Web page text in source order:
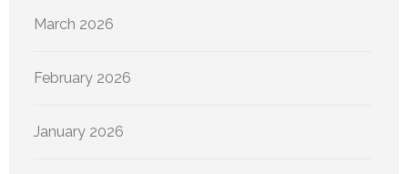
March 2026
February 2026
January 2026